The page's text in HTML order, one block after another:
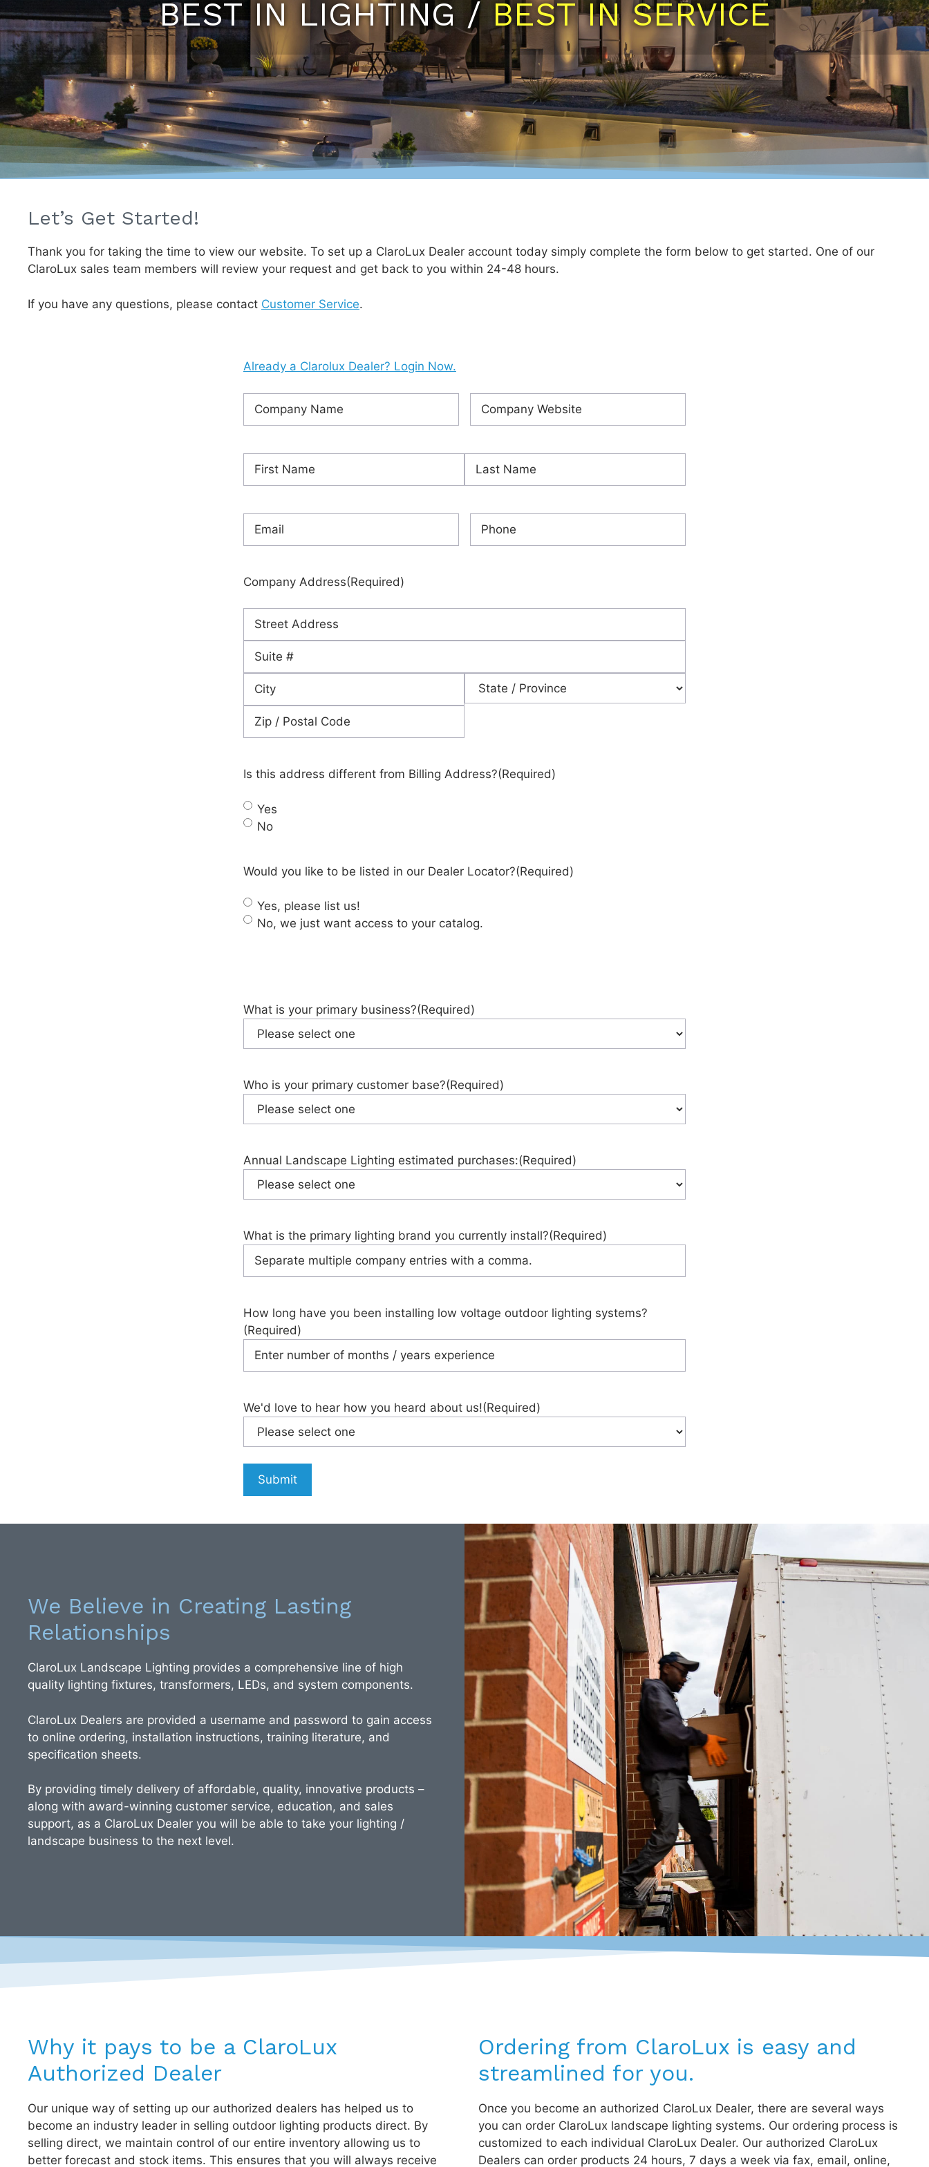
BEST IN LIGHTING / BEST IN SERVICE
Let’s Get Started!
Thank you for taking the time to view our website. To set up a ClaroLux Dealer account today simply complete the form below to get started. One of our
ClaroLux sales team members will review your request and get back to you within 24-48 hours.
If you have any questions, please contact Customer Service.
Already a Clarolux Dealer? Login Now.
Name (Required)
Website(Required)
Company Address(Required)
Street
Address
Address
Line
City
Is this address different from Billing Address?(Required)
Yes
No
Would you like to be listed in our Dealer Locator?(Required)
Yes, please list us!
No, we just want access to your catalog.
What is your primary business?(Required)
Who is your primary customer base?(Required)
Annual Landscape Lighting estimated purchases:(Required)
What is the primary lighting brand you currently install?(Required)
How long have you been installing low voltage outdoor lighting systems?
(Required)
We'd love to hear how you heard about us!(Required)
Submit
We Believe in Creating Lasting
Relationships
ClaroLux Landscape Lighting provides a comprehensive line of high
quality lighting fixtures, transformers, LEDs, and system components.
ClaroLux Dealers are provided a username and password to gain access
to online ordering, installation instructions, training literature, and
specification sheets.
By providing timely delivery of affordable, quality, innovative products –
along with award-winning customer service, education, and sales
support, as a ClaroLux Dealer you will be able to take your lighting /
landscape business to the next level.
Why it pays to be a ClaroLux
Authorized Dealer
Our unique way of setting up our authorized dealers has helped us to
become an industry leader in selling outdoor lighting products direct. By
selling direct, we maintain control of our entire inventory allowing us to
better forecast and stock items. This ensures that you will always receive
Ordering from ClaroLux is easy and
streamlined for you.
Once you become an authorized ClaroLux Dealer, there are several ways
you can order ClaroLux landscape lighting systems. Our ordering process is
customized to each individual ClaroLux Dealer. Our authorized ClaroLux
Dealers can order products 24 hours, 7 days a week via fax, email, online,